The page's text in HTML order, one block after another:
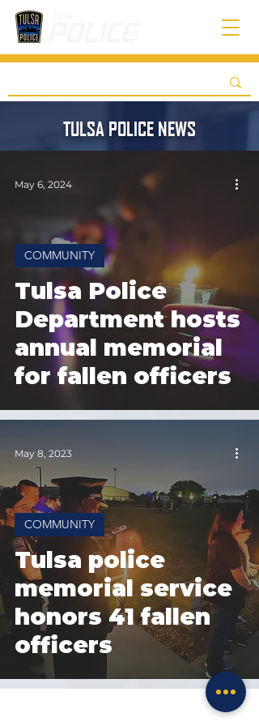
TULSA POLICE NEWS
Tulsa Police
Department hosts
annual memorial
for fallen officers
COMMUNITY
May 6, 2024
Tulsa police
memorial service
honors 41 fallen
officers
COMMUNITY
May 8, 2023